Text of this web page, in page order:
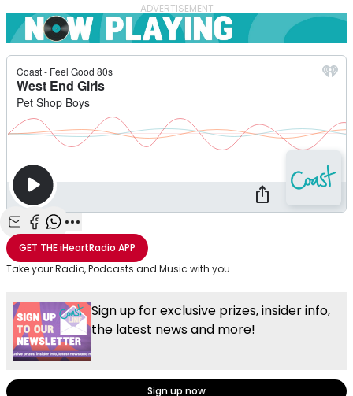
ADVERTISEMENT
Share with Email
Share with Facebook
Share with WhatsApp
More share options
GET THEiHeartRadio APP
Take your Radio, Podcasts and Music with you
Sign up for exclusive prizes, insider info,
the latest news and more!
Sign up now